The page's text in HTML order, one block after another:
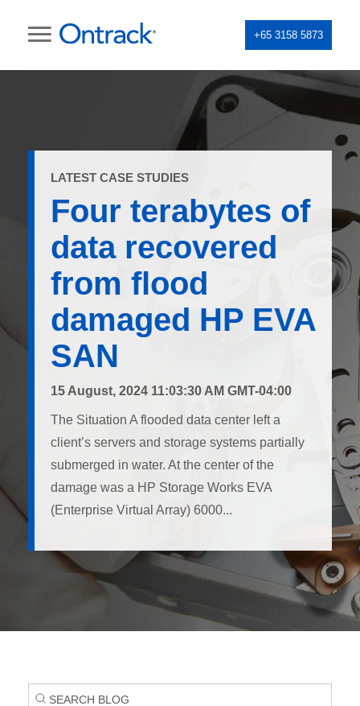
+65 3158 5873
LATEST CASE STUDIES
Four terabytes of
data recovered
from flood
damaged HP EVA
SAN
15 August, 2024 11:03:30 AM GMT-04:00
The Situation A flooded data center left a
client’s servers and storage systems partially
submerged in water. At the center of the
damage was a HP Storage Works EVA
(Enterprise Virtual Array) 6000...